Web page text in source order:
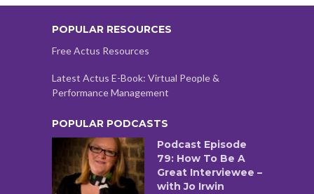
POPULAR RESOURCES
Free Actus Resources
Latest Actus E-Book: Virtual People &
Performance Management
POPULAR PODCASTS
Podcast Episode
79: How To Be A
Great Interviewee –
with Jo Irwin